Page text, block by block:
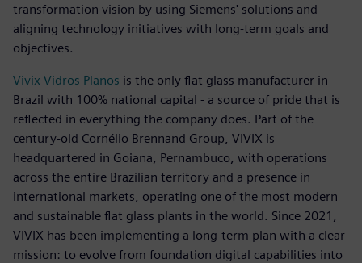
transformation vision by using Siemens' solutions and
aligning technology initiatives with long-term goals and
objectives.
Vivix Vidros Planos is the only flat glass manufacturer in
Brazil with 100% national capital - a source of pride that is
reflected in everything the company does. Part of the
century-old Cornélio Brennand Group, VIVIX is
headquartered in Goiana, Pernambuco, with operations
across the entire Brazilian territory and a presence in
international markets, operating one of the most modern
and sustainable flat glass plants in the world. Since 2021,
VIVIX has been implementing a long-term plan with a clear
mission: to evolve from foundation digital capabilities into